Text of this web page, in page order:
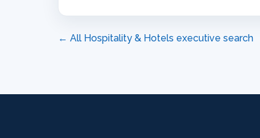
← All Hospitality & Hotels executive search